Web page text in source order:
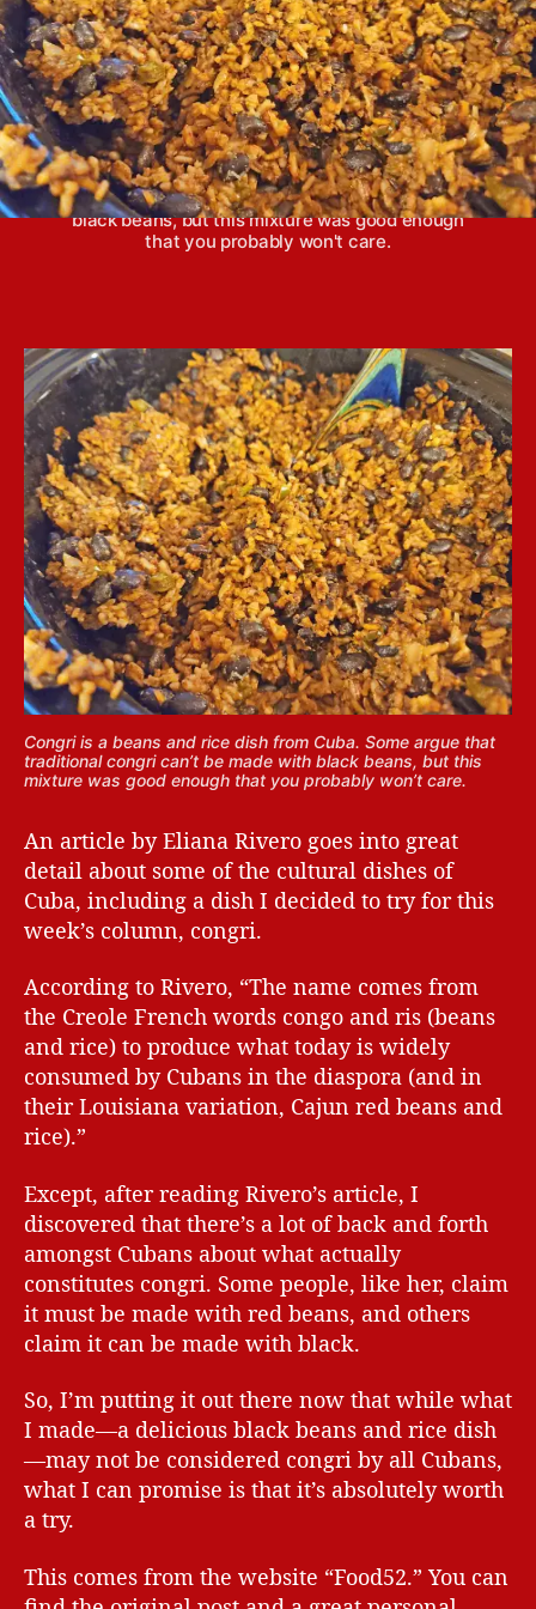
Congri is a beans and rice dish from Cuba. Some
argue that traditional congri can't be made with
black beans, but this mixture was good enough
that you probably won't care.
Congri is a beans and rice dish from Cuba. Some argue that
traditional congri can’t be made with black beans, but this
mixture was good enough that you probably won’t care.
An article by Eliana Rivero goes into great
detail about some of the cultural dishes of
Cuba, including a dish I decided to try for this
week’s column, congri.
According to Rivero, “The name comes from
the Creole French words congo and ris (beans
and rice) to produce what today is widely
consumed by Cubans in the diaspora (and in
their Louisiana variation, Cajun red beans and
rice).”
Except, after reading Rivero’s article, I
discovered that there’s a lot of back and forth
amongst Cubans about what actually
constitutes congri. Some people, like her, claim
it must be made with red beans, and others
claim it can be made with black.
So, I’m putting it out there now that while what
I made—a delicious black beans and rice dish
—may not be considered congri by all Cubans,
what I can promise is that it’s absolutely worth
a try.
This comes from the website “Food52.” You can